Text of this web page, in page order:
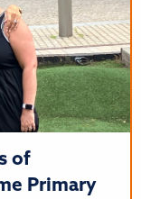
of
Primary